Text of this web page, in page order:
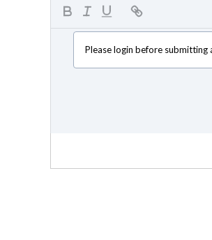
Please login before submitting